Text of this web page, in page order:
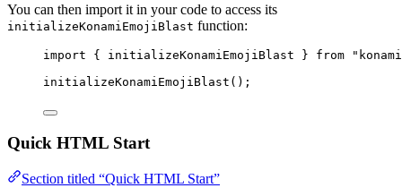
You can then import it in your code to access its
initializeKonamiEmojiBlast function:
import { initializeKonamiEmojiBlast } from "
initializeKonamiEmojiBlast ();
Quick HTML Start
Section titled “Quick HTML Start”